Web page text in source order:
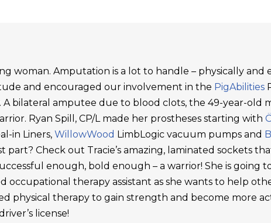
woman. Amputation is a lot to handle – physically and
and encouraged our involvement in the PigAbilities
A bilateral amputee due to blood clots, the 49-year-old
Ryan Spill, CP/L made her prostheses starting with
in Liners, WillowWood LimbLogic vacuum pumps and
part? Check out Tracie’s amazing, laminated sockets
enough, bold enough – a warrior! She is going
occupational therapy assistant as she wants to help
physical therapy to gain strength and become more
license!